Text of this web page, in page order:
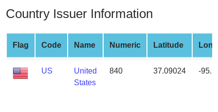
BIN
Credit
Card
Checker
Service
Country Issuer Information
Flag Code Name Numeric Latitude
US
United
States
840 37.09024 -